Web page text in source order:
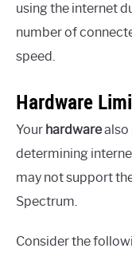
using the internet
number of
speed.
Hardware
Your hardwarealso
determining
may not support
Spectrum.
Consider the